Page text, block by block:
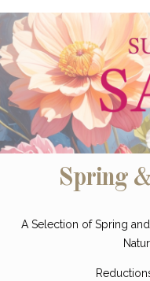
Spring
A Selection of Spring